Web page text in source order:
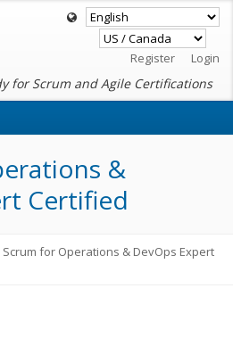
Register Login
for Scrum and Agile Certifications
&
Certified
Scrum for Operations & DevOps Expert